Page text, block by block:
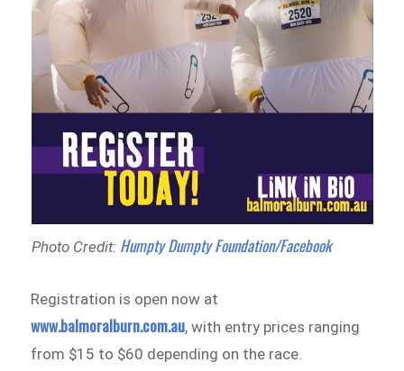
Photo Credit: Humpty Dumpty Foundation/Facebook
Registration is open now at
www.balmoralburn.com.au, with entry prices ranging
from $15 to $60 depending on the race.